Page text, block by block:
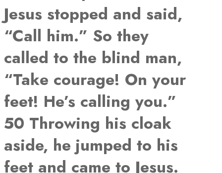
Jesus stopped and said,
“Call him.” So they
called to the blind man,
“Take courage! On your
feet! He’s calling you.”
50 Throwing his cloak
aside, he jumped to his
feet and came to Jesus.